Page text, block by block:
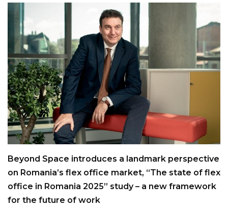
Beyond Space introduces a landmark perspective
on Romania’s flex office market, “The state of flex
office in Romania 2025” study – a new framework
for the future of work